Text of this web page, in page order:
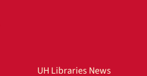
UH Libraries News